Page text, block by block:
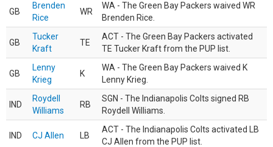
GB
Brenden
Rice
WR
WA - The Green Bay Packers waived WR
Brenden Rice.
GB
Tucker
Kraft
TE
ACT - The Green Bay Packers activated
TE Tucker Kraft from the PUP list.
GB
Lenny
Krieg
K
WA - The Green Bay Packers waived K
Lenny Krieg.
IND
Roydell
Williams
RB
SGN - The Indianapolis Colts signed RB
Roydell Williams.
IND CJ Allen LB
ACT - The Indianapolis Colts activated LB
CJ Allen from the PUP list.